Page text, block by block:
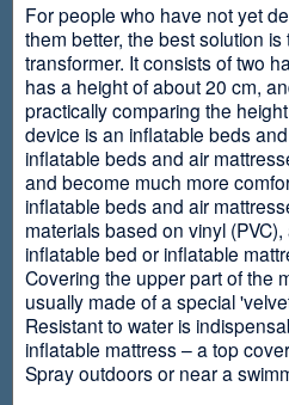
For people who have not yet
them better, the best solution
transformer. It consists of two
has a height of about 20 cm,
practically comparing the
device is an inflatable beds
inflatable beds and air
and become much more
inflatable beds and air
materials based on vinyl
inflatable bed or inflatable
Covering the upper part of the
usually made of a special
Resistant to water is
inflatable mattress – a top
Spray outdoors or near a